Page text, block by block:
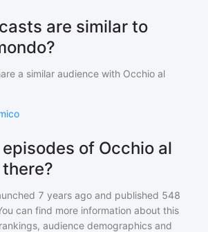
are similar to
a similar audience with Occhio al
of Occhio al
7 years ago and published 548
can find more information about this
audience demographics and